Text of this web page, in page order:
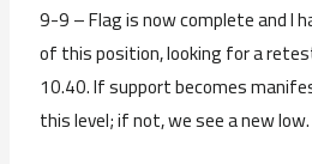
9-9 – Flag is now complete and I
of this position, looking for a
10.40. If support becomes
this level; if not, we see a new low.